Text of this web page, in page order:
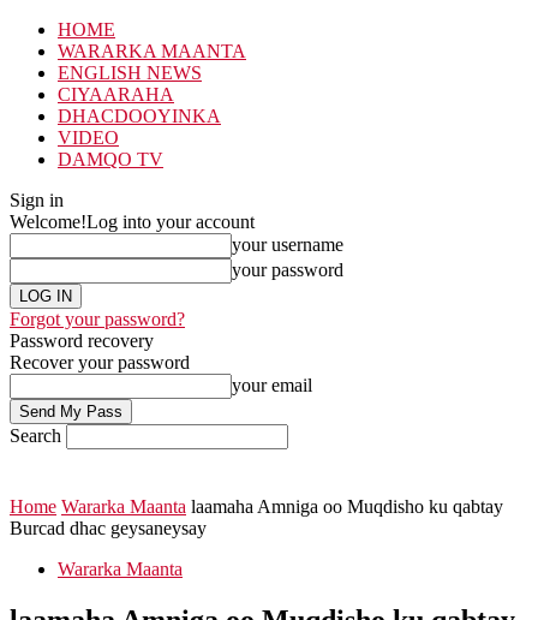
HOME
WARARKA MAANTA
ENGLISH NEWS
CIYAARAHA
DHACDOOYINKA
VIDEO
DAMQO TV
Sign in
Welcome!Log into your account
your username
your password
Forgot your password?
Password recovery
Recover your password
your email
Search
Home Wararka Maanta laamaha Amniga oo Muqdisho ku qabtay
Burcad dhac geysaneysay
Wararka Maanta